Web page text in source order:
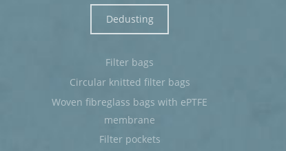
Dedusting
Filter bags
Circular knitted filter bags
Woven fibreglass bags with ePTFE
membrane
Filter pockets